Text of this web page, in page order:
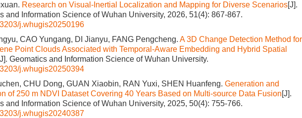
Research on Visual-Inertial Localization and Mapping for Diverse Scenarios[J].
and Information Science of Wuhan University, 2026, 51(4): 867-867.
j.whugis20250196
CAO Yungang, DI Jianyu, FANG Pengcheng. A 3D Change Detection Method for
Point Clouds Associated with Temporal-Aware Embedding and Hybrid Spatial
Geomatics and Information Science of Wuhan University.
j.whugis20250394
CHU Dong, GUAN Xiaobin, RAN Yuxi, SHEN Huanfeng. Generation and
of 250 m NDVI Dataset Covering 40 Years Based on Multi-source Data Fusion[J].
and Information Science of Wuhan University, 2025, 50(4): 755-766.
j.whugis20240387